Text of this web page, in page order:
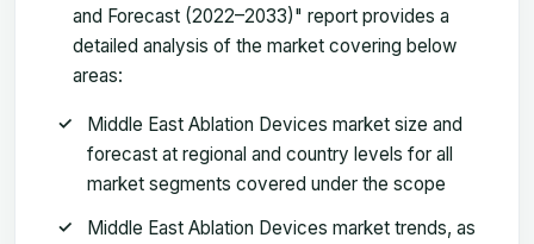
and Forecast (2022–2033)" report provides a
detailed analysis of the market covering below
areas:
Middle East Ablation Devices market size and
forecast at regional and country levels for all
market segments covered under the scope
Middle East Ablation Devices market trends, as